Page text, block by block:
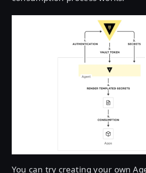
You can try creating your own